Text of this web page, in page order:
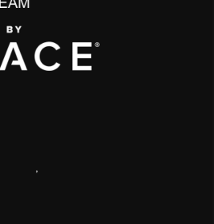
,